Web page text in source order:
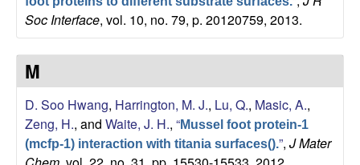
c
h
L
a
Soc Interface, vol. 10, no. 79, p. 20120759, 2013.
M
D. Soo Hwang, Harrington, M. J., Lu, Q., Masic, A.,
Zeng, H., and Waite, J. H., “Mussel foot protein-1
(mcfp-1) interaction with titania surfaces().”, J Mater